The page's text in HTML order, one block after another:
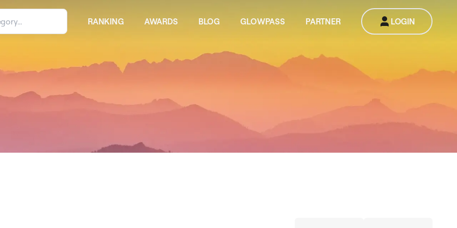
RANKING AWARDS BLOG GLOWPASS PARTNER LOGIN